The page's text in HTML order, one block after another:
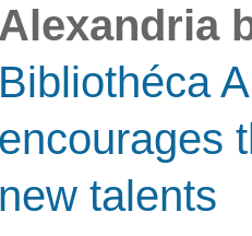
Alexandria
Bibliothéca
encourages
new talents